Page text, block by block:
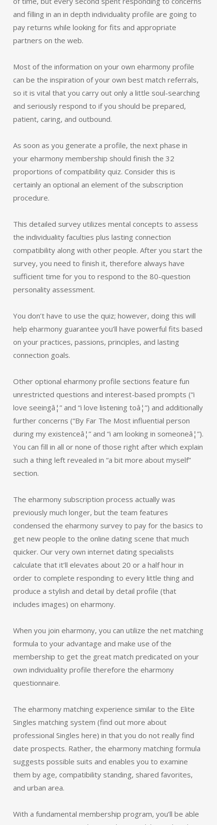
and filling in an in depth individuality profile are going to
pay returns while looking for fits and appropriate
partners on the web.
Most of the information on your own eharmony profile
can be the inspiration of your own best match referrals,
so it is vital that you carry out only a little soul-searching
and seriously respond to if you should be prepared,
patient, caring, and outbound.
As soon as you generate a profile, the next phase in
your eharmony membership should finish the 32
proportions of compatibility quiz. Consider this is
certainly an optional an element of the subscription
procedure.
This detailed survey utilizes mental concepts to assess
the individuality faculties plus lasting connection
compatibility along with other people. After you start the
survey, you need to finish it, therefore always have
sufficient time for you to respond to the 80-question
personality assessment.
You don’t have to use the quiz; however, doing this will
help eharmony guarantee you’ll have powerful fits based
on your practices, passions, principles, and lasting
connection goals.
Other optional eharmony profile sections feature fun
unrestricted questions and interest-based prompts (“i
love seeingâ¦” and “i love listening toâ¦”) and additionally
further concerns (“By Far The Most influential person
during my existenceâ¦” and “i am looking in someoneâ¦”).
You can fill in all or none of those right after which explain
such a thing left revealed in “a bit more about myself”
section.
The eharmony subscription process actually was
previously much longer, but the team features
condensed the eharmony survey to pay for the basics to
get new people to the online dating scene that much
quicker. Our very own internet dating specialists
calculate that it’ll elevates about 20 or a half hour in
order to complete responding to every little thing and
produce a stylish and detail by detail profile (that
includes images) on eharmony.
When you join eharmony, you can utilize the net matching
formula to your advantage and make use of the
membership to get the great match predicated on your
own individuality profile therefore the eharmony
questionnaire.
The eharmony matching experience similar to the Elite
Singles matching system (find out more about
professional Singles here) in that you do not really find
date prospects. Rather, the eharmony matching formula
suggests possible suits and enables you to examine
them by age, compatibility standing, shared favorites,
and urban area.
With a fundamental membership program, you’ll be able